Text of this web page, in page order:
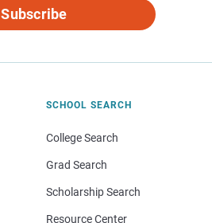
Subscribe
SCHOOL SEARCH
College Search
Grad Search
Scholarship Search
Resource Center